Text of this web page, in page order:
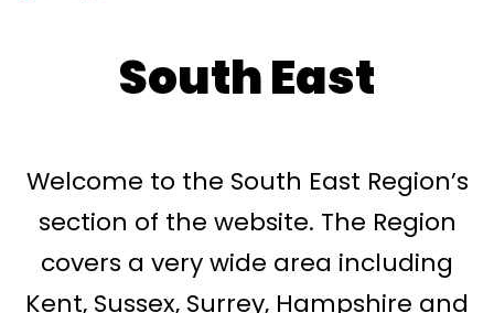
South East
Welcome to the South East Region’s
section of the website. The Region
covers a very wide area including
Kent, Sussex, Surrey, Hampshire and